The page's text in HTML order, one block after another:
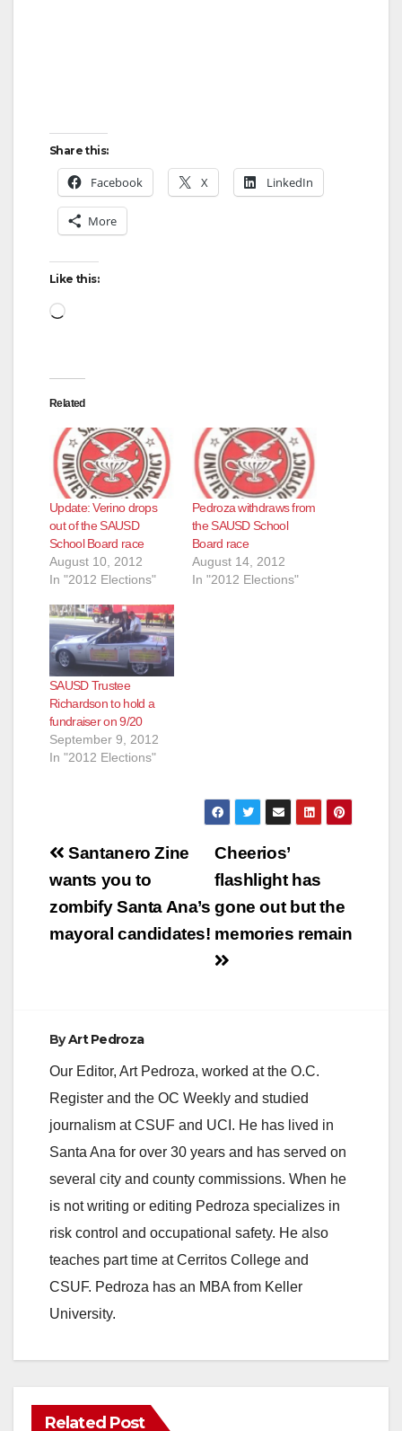
Share this:
Facebook X LinkedIn
More
Like this:
Loading…
Related
Update: Verino drops
out of the SAUSD
School Board race
August 10, 2012
In "2012 Elections"
Pedroza withdraws from
the SAUSD School
Board race
August 14, 2012
In "2012 Elections"
SAUSD Trustee
Richardson to hold a
fundraiser on 9/20
September 9, 2012
In "2012 Elections"
Post
navigation
Cheerios’
flashlight has
gone out but the
memories remain
Santanero Zine
wants you to
zombify Santa Ana’s
mayoral candidates!
ByArt Pedroza
Our Editor, Art Pedroza, worked at the O.C.
Register and the OC Weekly and studied
journalism at CSUF and UCI. He has lived in
Santa Ana for over 30 years and has served on
several city and county commissions. When he
is not writing or editing Pedroza specializes in
risk control and occupational safety. He also
teaches part time at Cerritos College and
CSUF. Pedroza has an MBA from Keller
University.
Related Post
ANAHEIM CALIFORNIA